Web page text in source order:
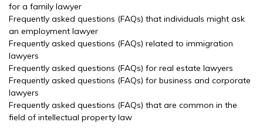
for a family lawyer
Frequently asked questions (FAQs) that individuals might ask
an employment lawyer
Frequently asked questions (FAQs) related to immigration
lawyers
Frequently asked questions (FAQs) for real estate lawyers
Frequently asked questions (FAQs) for business and corporate
lawyers
Frequently asked questions (FAQs) that are common in the
field of intellectual property law